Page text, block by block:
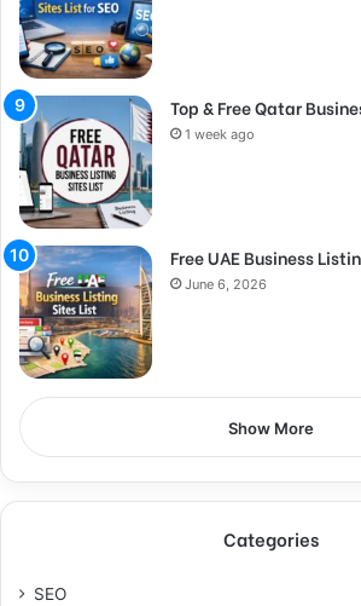
Top & Free Qatar
1 week ago
Free UAE Business
June 6, 2026
Show More
Categories
SEO